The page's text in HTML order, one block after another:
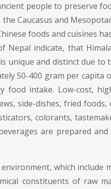
people to preserve
Caucasus and
foods and cuisines
Nepal indicate, that
unique and distinct due
50-400 gram per capita
intake. Low-cost,
side-dishes, fried
colorants,
are prepared
which include
constituents of raw